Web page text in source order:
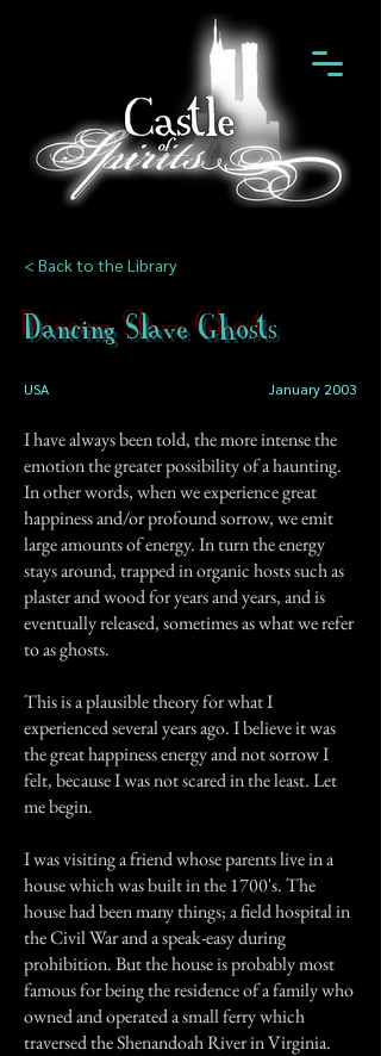
< Back to the Library
Dancing Slave Ghosts
USA January 2003
I have always been told, the more intense the
emotion the greater possibility of a haunting.
In other words, when we experience great
happiness and/or profound sorrow, we emit
large amounts of energy. In turn the energy
stays around, trapped in organic hosts such as
plaster and wood for years and years, and is
eventually released, sometimes as what we refer
to as ghosts.
This is a plausible theory for what I
experienced several years ago. I believe it was
the great happiness energy and not sorrow I
felt, because I was not scared in the least. Let
me begin.
I was visiting a friend whose parents live in a
house which was built in the 1700's. The
house had been many things; a field hospital in
the Civil War and a speak-easy during
prohibition. But the house is probably most
famous for being the residence of a family who
owned and operated a small ferry which
traversed the Shenandoah River in Virginia.